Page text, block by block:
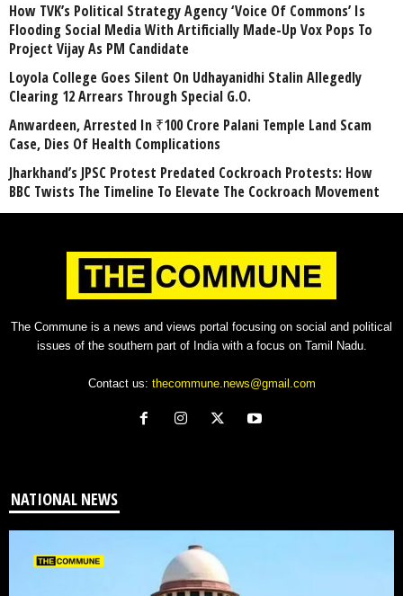
How TVK’s Political Strategy Agency ‘Voice Of Commons’ Is
Flooding Social Media With Artificially Made-Up Vox Pops To
Project Vijay As PM Candidate
Loyola College Goes Silent On Udhayanidhi Stalin Allegedly
Clearing 12 Arrears Through Special G.O.
Anwardeen, Arrested In ₹100 Crore Palani Temple Land Scam
Case, Dies Of Health Complications
Jharkhand’s JPSC Protest Predated Cockroach Protests: How
BBC Twists The Timeline To Elevate The Cockroach Movement
The Commune is a news and views portal focusing on social and political
issues of the southern part of India with a focus on Tamil Nadu.
Contact us: thecommune.news@gmail.com
NATIONAL NEWS